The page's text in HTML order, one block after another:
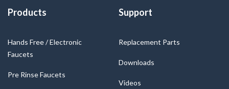
Products
Hands Free / Electronic
Faucets
Pre Rinse Faucets
Support
Replacement Parts
Downloads
Videos